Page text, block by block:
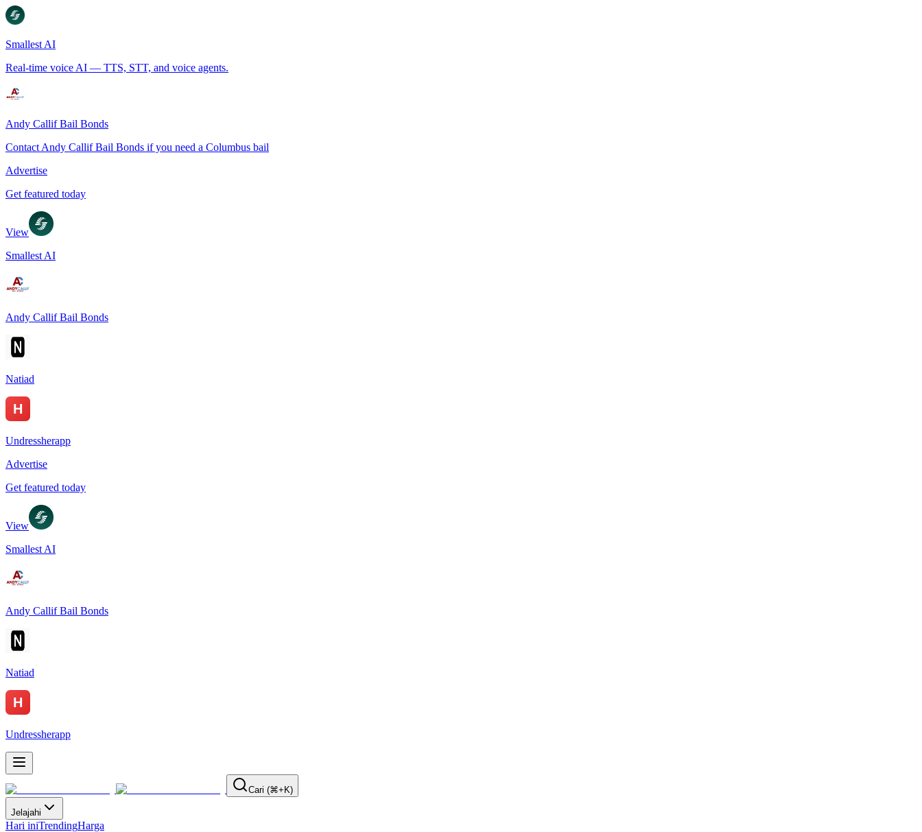
Smallest AI
Real-time voice AI — TTS, STT, and voice agents.
Andy Callif Bail Bonds
Contact Andy Callif Bail Bonds if you need a Columbus bail
Advertise
Get featured today
View
Smallest AI
Andy Callif Bail Bonds
Natiad
Undressherapp
Advertise
Get featured today
View
Smallest AI
Andy Callif Bail Bonds
Natiad
Undressherapp
Cari (⌘+K)
Jelajahi
Hari iniTrendingHarga